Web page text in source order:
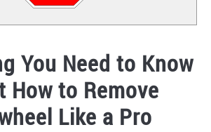
You Need to Know
How to Remove
Like a Pro